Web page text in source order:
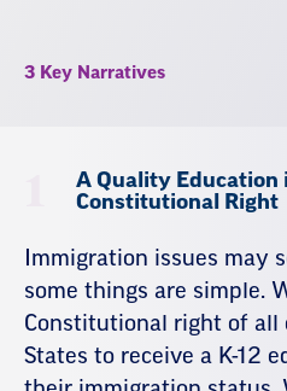
3 Key Narratives
A Quality Education
Constitutional Right
Immigration issues may
some things are simple.
Constitutional right of all
States to receive a K-12